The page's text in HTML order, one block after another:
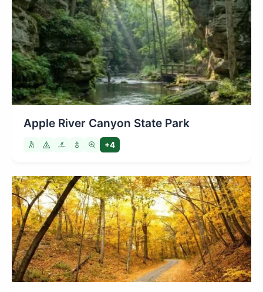
Apple River Canyon State Park
+4